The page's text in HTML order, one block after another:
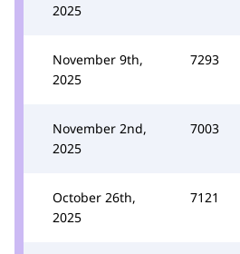
2025
November 9th,
2025
7293
November 2nd,
2025
7003
October 26th,
2025
7121